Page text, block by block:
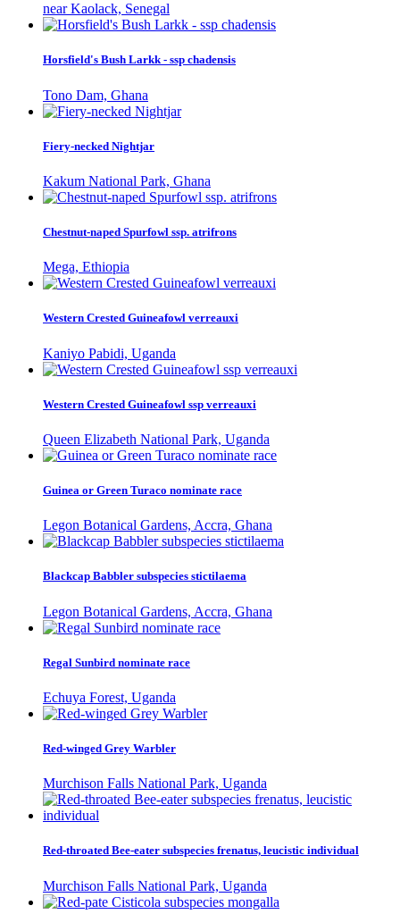
near Kaolack, Senegal
Horsfield's Bush Larkk - ssp chadensis
Tono Dam, Ghana
Fiery-necked Nightjar
Kakum National Park, Ghana
Chestnut-naped Spurfowl ssp. atrifrons
Mega, Ethiopia
Western Crested Guineafowl verreauxi
Kaniyo Pabidi, Uganda
Western Crested Guineafowl ssp verreauxi
Queen Elizabeth National Park, Uganda
Guinea or Green Turaco nominate race
Legon Botanical Gardens, Accra, Ghana
Blackcap Babbler subspecies stictilaema
Legon Botanical Gardens, Accra, Ghana
Regal Sunbird nominate race
Echuya Forest, Uganda
Red-winged Grey Warbler
Murchison Falls National Park, Uganda
Red-throated Bee-eater subspecies frenatus, leucistic individual
Murchison Falls National Park, Uganda